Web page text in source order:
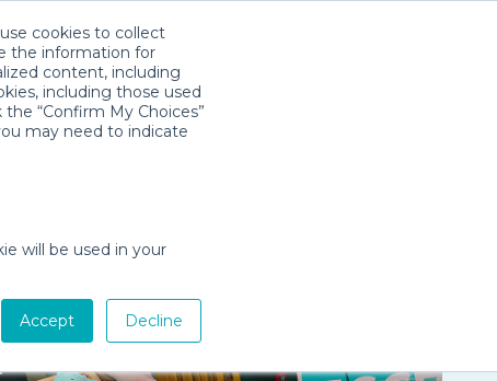
cookies to collect
the information for
content, including
including those used
“Confirm My Choices”
may need to indicate
will be used in your
Accept Decline
Company